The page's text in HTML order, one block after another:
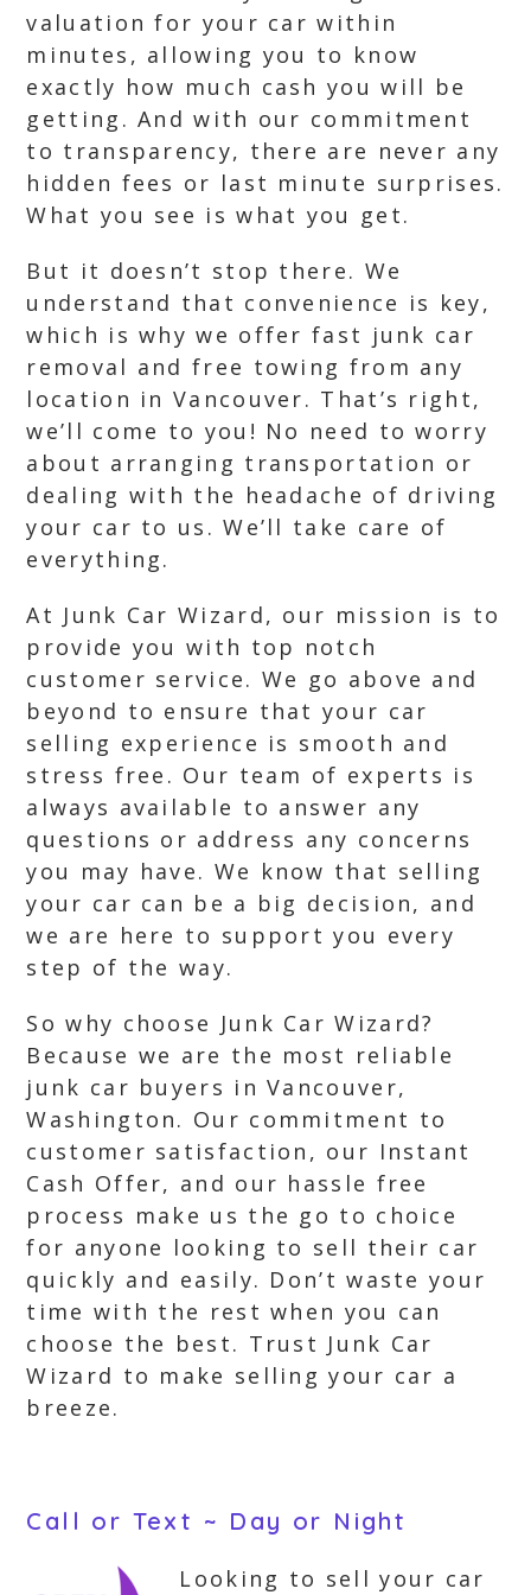
valuation for your car within
minutes, allowing you to know
exactly how much cash you will be
getting. And with our commitment
to transparency, there are never any
hidden fees or last minute surprises.
What you see is what you get.
But it doesn’t stop there. We
understand that convenience is key,
which is why we offer fast junk car
removal and free towing from any
location in Vancouver. That’s right,
we’ll come to you! No need to worry
about arranging transportation or
dealing with the headache of driving
your car to us. We’ll take care of
everything.
At Junk Car Wizard, our mission is to
provide you with top notch
customer service. We go above and
beyond to ensure that your car
selling experience is smooth and
stress free. Our team of experts is
always available to answer any
questions or address any concerns
you may have. We know that selling
your car can be a big decision, and
we are here to support you every
step of the way.
So why choose Junk Car Wizard?
Because we are the most reliable
junk car buyers in Vancouver,
Washington. Our commitment to
customer satisfaction, our Instant
Cash Offer, and our hassle free
process make us the go to choice
for anyone looking to sell their car
quickly and easily. Don’t waste your
time with the rest when you can
choose the best. Trust Junk Car
Wizard to make selling your car a
breeze.
Call or Text ~ Day or Night
Looking to sell your car